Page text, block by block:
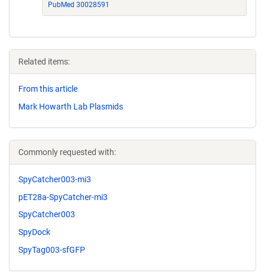
PubMed 30028591
Related items:
From this article
Mark Howarth Lab Plasmids
Commonly requested with:
SpyCatcher003-mi3
pET28a-SpyCatcher-mi3
SpyCatcher003
SpyDock
SpyTag003-sfGFP